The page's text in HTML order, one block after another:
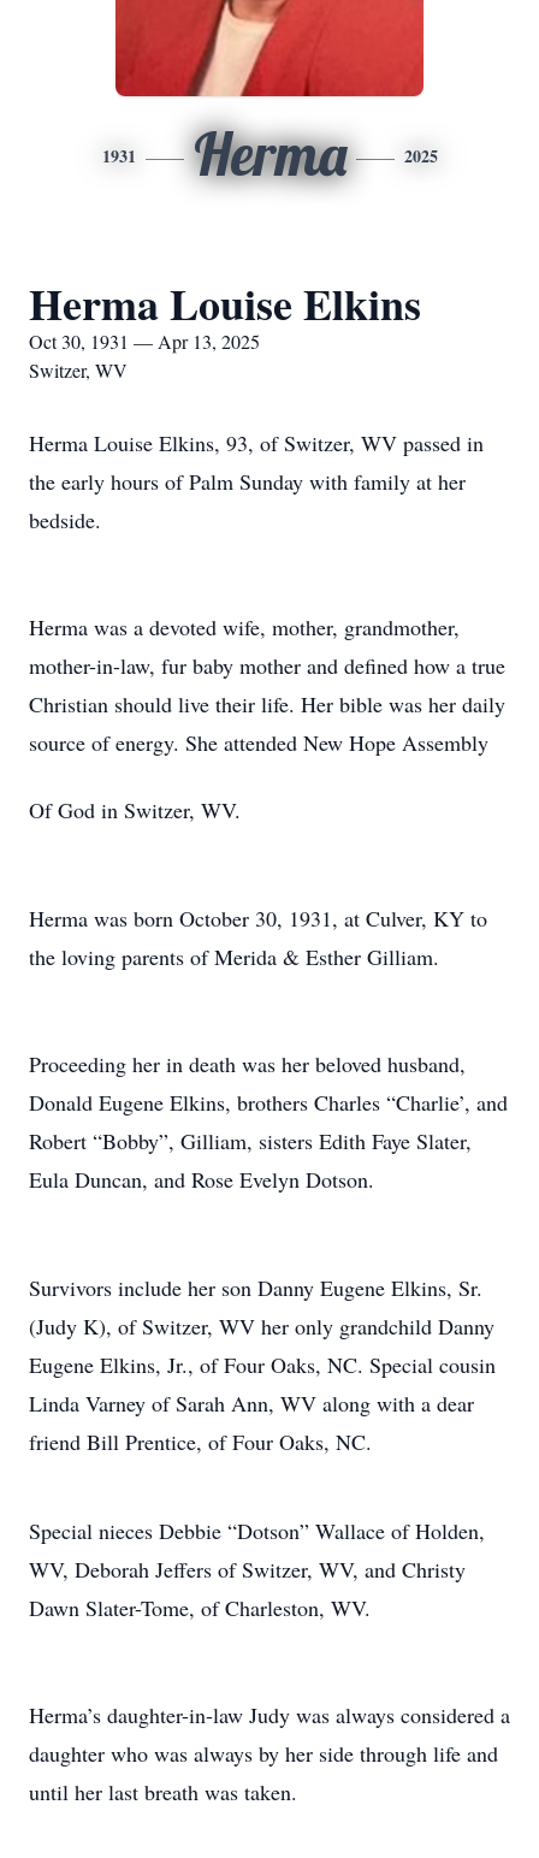
1931 Herma 2025
Herma Louise Elkins
Oct 30, 1931 — Apr 13, 2025
Switzer, WV
Herma Louise Elkins, 93, of Switzer, WV passed in
the early hours of Palm Sunday with family at her
bedside.
Herma was a devoted wife, mother, grandmother,
mother-in-law, fur baby mother and defined how a true
Christian should live their life. Her bible was her daily
source of energy. She attended New Hope Assembly
Of God in Switzer, WV.
Herma was born October 30, 1931, at Culver, KY to
the loving parents of Merida & Esther Gilliam.
Proceeding her in death was her beloved husband,
Donald Eugene Elkins, brothers Charles “Charlie’, and
Robert “Bobby”, Gilliam, sisters Edith Faye Slater,
Eula Duncan, and Rose Evelyn Dotson.
Survivors include her son Danny Eugene Elkins, Sr.
(Judy K), of Switzer, WV her only grandchild Danny
Eugene Elkins, Jr., of Four Oaks, NC. Special cousin
Linda Varney of Sarah Ann, WV along with a dear
friend Bill Prentice, of Four Oaks, NC.
Special nieces Debbie “Dotson” Wallace of Holden,
WV, Deborah Jeffers of Switzer, WV, and Christy
Dawn Slater-Tome, of Charleston, WV.
Herma’s daughter-in-law Judy was always considered a
daughter who was always by her side through life and
until her last breath was taken.